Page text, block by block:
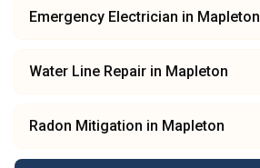
Emergency Electrician in Mapleton
Water Line Repair in Mapleton
Radon Mitigation in Mapleton